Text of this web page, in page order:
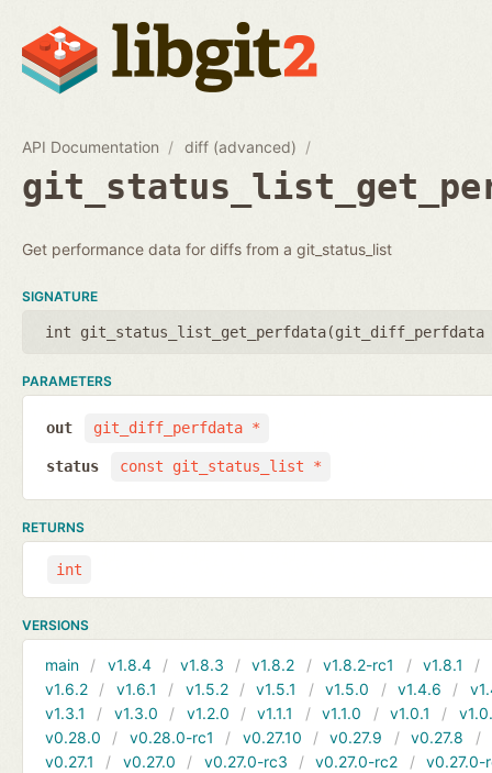
API Documentation diff (advanced)
Get performance data for diffs from a git_status_list
SIGNATURE
int git_status_list_get_perfdata(git_diff_perfdata
PARAMETERS
git_diff_perfdata *
out
const git_status_list *
status
RETURNS
int
VERSIONS
main v1.8.4 v1.8.3 v1.8.2 v1.8.2-rc1 v1.8.1
v1.6.2
v1.6.1 v1.5.2 v1.5.1 v1.5.0 v1.4.6
v1.3.1
v1.3.0 v1.2.0 v1.1.1 v1.1.0 v1.0.1
v0.28.0
v0.28.0-rc1 v0.27.10 v0.27.9 v0.27.8
v0.27.1
v0.27.0 v0.27.0-rc3 v0.27.0-rc2
v0.27.0-